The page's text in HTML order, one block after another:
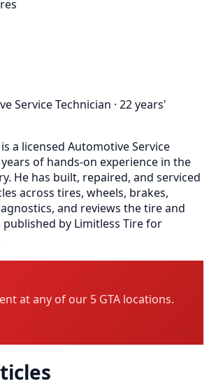
Service Technician · 22years'
a licensed Automotive Service
of hands-on experience in the
He has built, repaired, and serviced
across tires, wheels, brakes,
and reviews the tire and
by Limitless Tire for
at any of our 5 GTA locations.